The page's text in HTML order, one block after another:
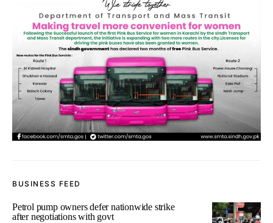
BUSINESS FEED
Petrol pump owners defer nationwide strike
after negotiations with govt